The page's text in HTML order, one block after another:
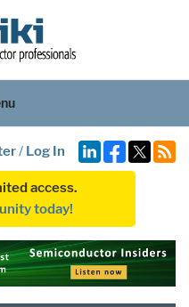
/ Log In
access.
today!